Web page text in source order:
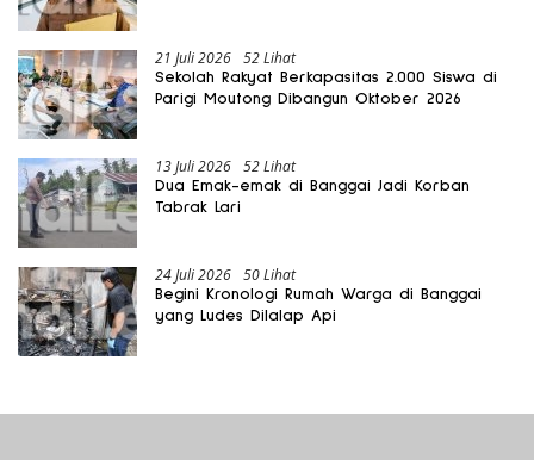
21 Juli 2026 52 Lihat
Sekolah Rakyat Berkapasitas 2.000 Siswa di
Parigi Moutong Dibangun Oktober 2026
13 Juli 2026 52 Lihat
Dua Emak-emak di Banggai Jadi Korban
Tabrak Lari
24 Juli 2026 50 Lihat
Begini Kronologi Rumah Warga di Banggai
yang Ludes Dilalap Api